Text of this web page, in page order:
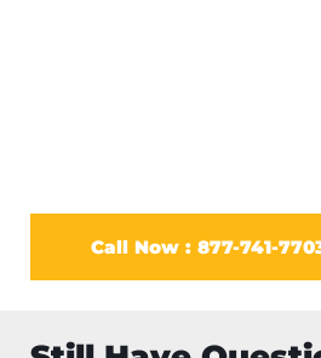
Call Now : 877-741-